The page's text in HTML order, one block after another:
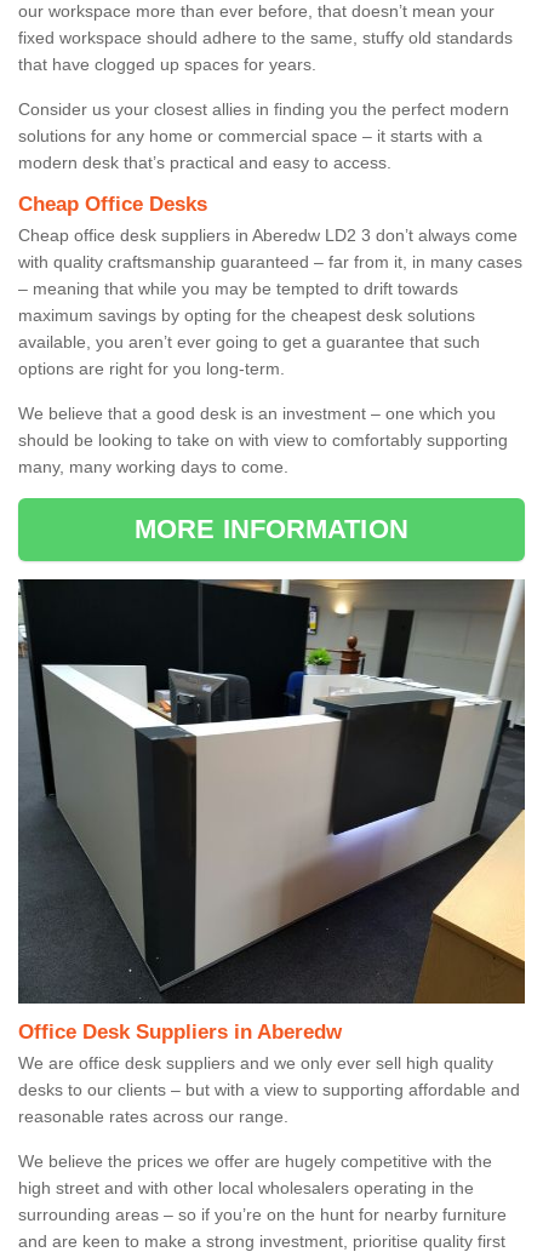
our workspace more than ever before, that doesn’t mean your
fixed workspace should adhere to the same, stuffy old standards
that have clogged up spaces for years.
Consider us your closest allies in finding you the perfect modern
solutions for any home or commercial space – it starts with a
modern desk that’s practical and easy to access.
Cheap Office Desks
Cheap office desk suppliers in Aberedw LD2 3 don’t always come
with quality craftsmanship guaranteed – far from it, in many cases
– meaning that while you may be tempted to drift towards
maximum savings by opting for the cheapest desk solutions
available, you aren’t ever going to get a guarantee that such
options are right for you long-term.
We believe that a good desk is an investment – one which you
should be looking to take on with view to comfortably supporting
many, many working days to come.
MORE INFORMATION
Office Desk Suppliers in Aberedw
We are office desk suppliers and we only ever sell high quality
desks to our clients – but with a view to supporting affordable and
reasonable rates across our range.
We believe the prices we offer are hugely competitive with the
high street and with other local wholesalers operating in the
surrounding areas – so if you’re on the hunt for nearby furniture
and are keen to make a strong investment, prioritise quality first